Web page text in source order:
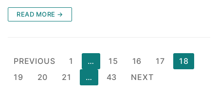
READ MORE →
Posts
pagination
PREVIOUS 1 … 15 16 17
18
19
20 21 … 43 NEXT